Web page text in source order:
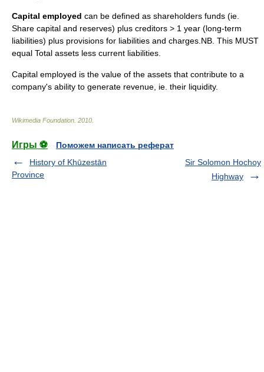
Capital employed can be defined as shareholders funds (ie.
Share capital and reserves) plus creditors > 1 year (long-term
liabilities) plus provisions for liabilities and charges.NB. This MUST
equal Total assets less current liabilities.
Capital employed is the value of the assets that contribute to a
company's ability to generate revenue, ie. their liquidity.
Wikimedia Foundation 2010
Игры ⚽
Поможем написать реферат
History of Khūzestān
Province
Sir Solomon Hochoy
Highway